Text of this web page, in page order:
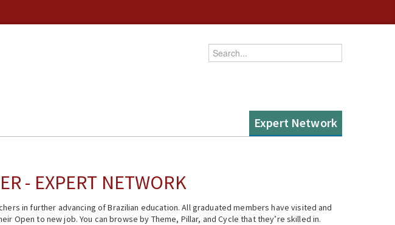
Enter your keywords
Expert Network
- EXPERT NETWORK
in further advancing of Brazilian education. All graduated members have visited and
Open to new job. You can browse by Theme, Pillar, and Cycle that they’re skilled in.